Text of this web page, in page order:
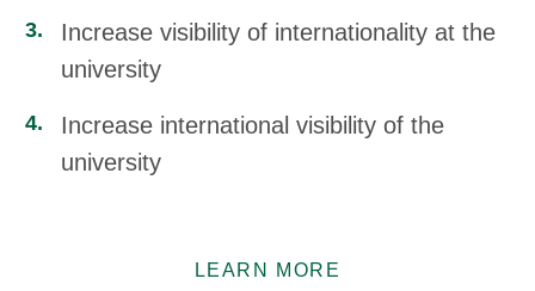
Increase visibility of internationality at the
university
Increase international visibility of the
university
LEARN MORE